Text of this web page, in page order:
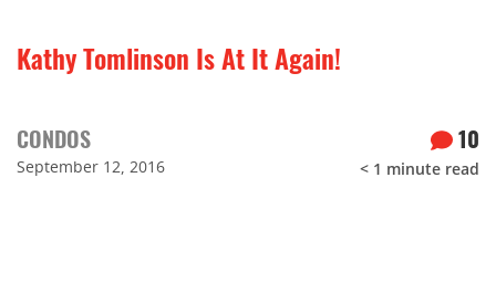
Kathy Tomlinson Is At It Again!
CONDOS
September 12, 2016
10
< 1 minute read